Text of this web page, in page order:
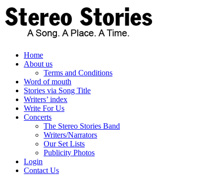
Skip
to
content
Home
About us
Terms and Conditions
Word of mouth
Stories via Song Title
Writers’ index
Write For Us
Concerts
The Stereo Stories Band
Writers/Narrators
Our Set Lists
Publicity Photos
Login
Contact Us